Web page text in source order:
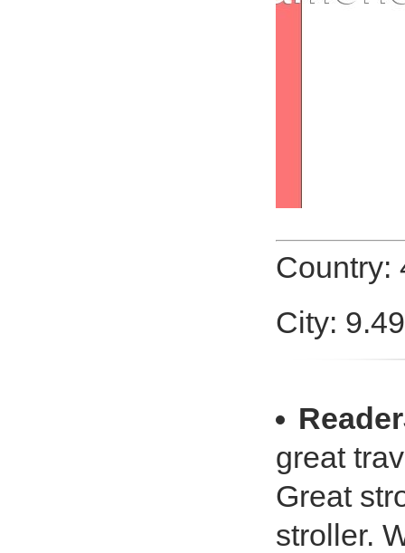
Country:
City:
great
Great
stroller.